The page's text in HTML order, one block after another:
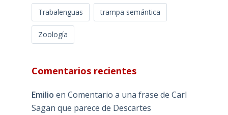
Trabalenguas trampa semántica
Zoología
Comentarios recientes
Emilio en Comentario a una frase de Carl
Sagan que parece de Descartes